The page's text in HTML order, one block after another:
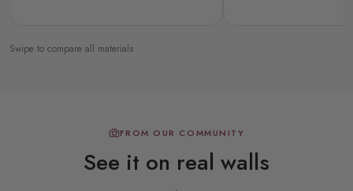
Swipe to compare all materials
FROM OUR COMMUNITY
See it on real walls